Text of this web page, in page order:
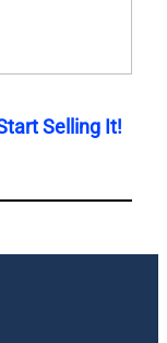
Selling It!